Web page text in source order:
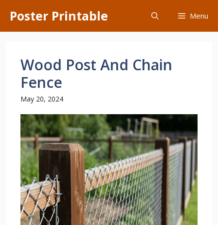
content
Poster Printable Menu
Wood Post And Chain
Fence
May 20, 2024